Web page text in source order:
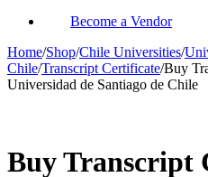
Become a Vendor
Home/Shop/Chile Universities/
Chile/Transcript Certificate/Buy
Universidad de Santiago de Chile
Buy Transcript